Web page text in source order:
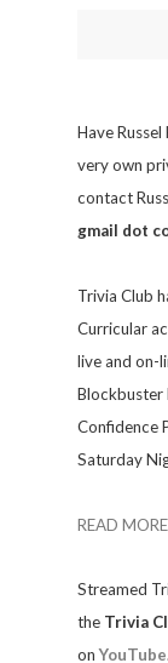
Have
very own
contact
gmail dot
Trivia Club
Curricular
live and on-
Blockbuster
Confidence
Saturday
READ
Streamed
the Trivia
onYouTube